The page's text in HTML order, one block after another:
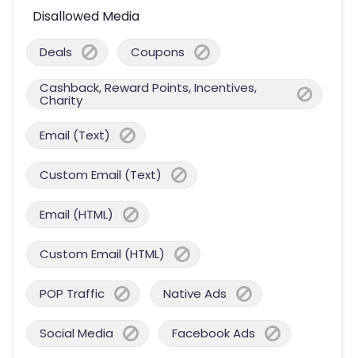
Disallowed Media
Deals Coupons
Cashback, Reward Points, Incentives,
Charity
Email (Text)
Custom Email (Text)
Email (HTML)
Custom Email (HTML)
POP Traffic Native Ads
Social Media Facebook Ads